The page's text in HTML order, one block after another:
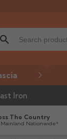
search
Iron
The Country
Nationwide*